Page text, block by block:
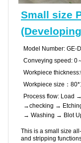
Small size
Model Number: GE-
Conveying speed: 0
Workpiece
Workpiece size：
Process flow: Load
→checking →
→ Washing → Blot
This is a small size
and stripping